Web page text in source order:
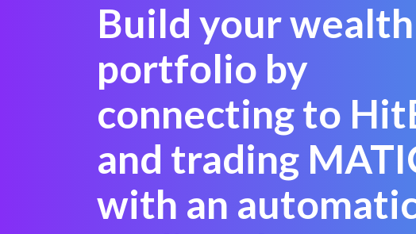
Build your wealth
portfolio by
connecting to
and trading
with an